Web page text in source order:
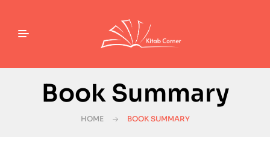
Book Summary
HOME BOOK SUMMARY